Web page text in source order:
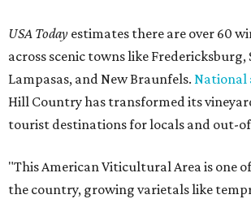
USA Today estimates there are over 60
across scenic towns like Fredericksburg,
Lampasas, and New Braunfels. National
Hill Country has transformed its
tourist destinations for locals and out-
"This American Viticultural Area is one
the country, growing varietals like